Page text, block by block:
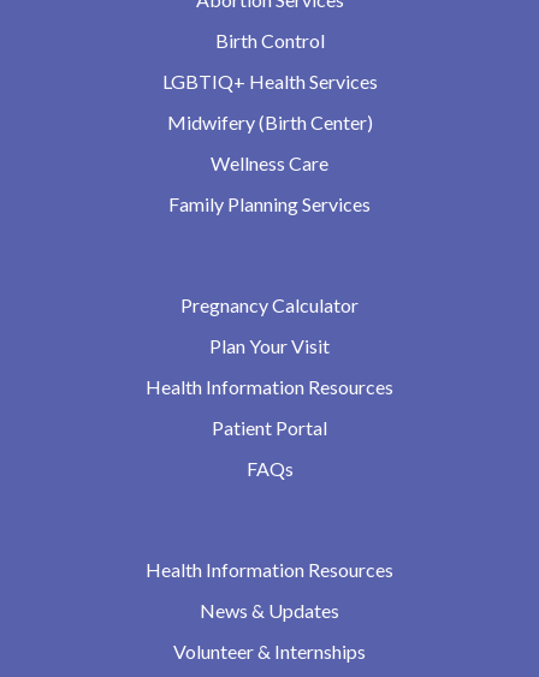
Birth Control
LGBTIQ+ Health Services
Midwifery (Birth Center)
Wellness Care
Family Planning Services
Pregnancy Calculator
Plan Your Visit
Health Information Resources
Patient Portal
FAQs
Health Information Resources
News & Updates
Volunteer & Internships